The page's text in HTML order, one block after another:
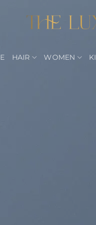
HAIR WOMEN